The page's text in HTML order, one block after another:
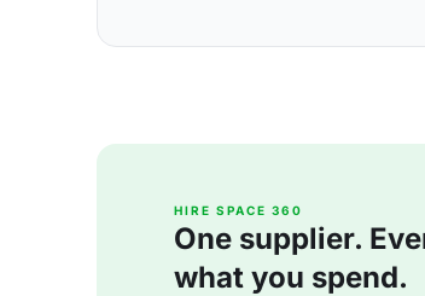
HIRE SPACE 360
One supplier.
what you spend.